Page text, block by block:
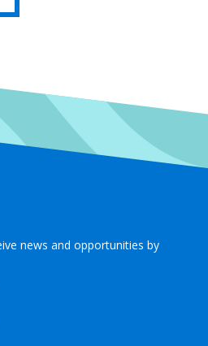
news and opportunities by